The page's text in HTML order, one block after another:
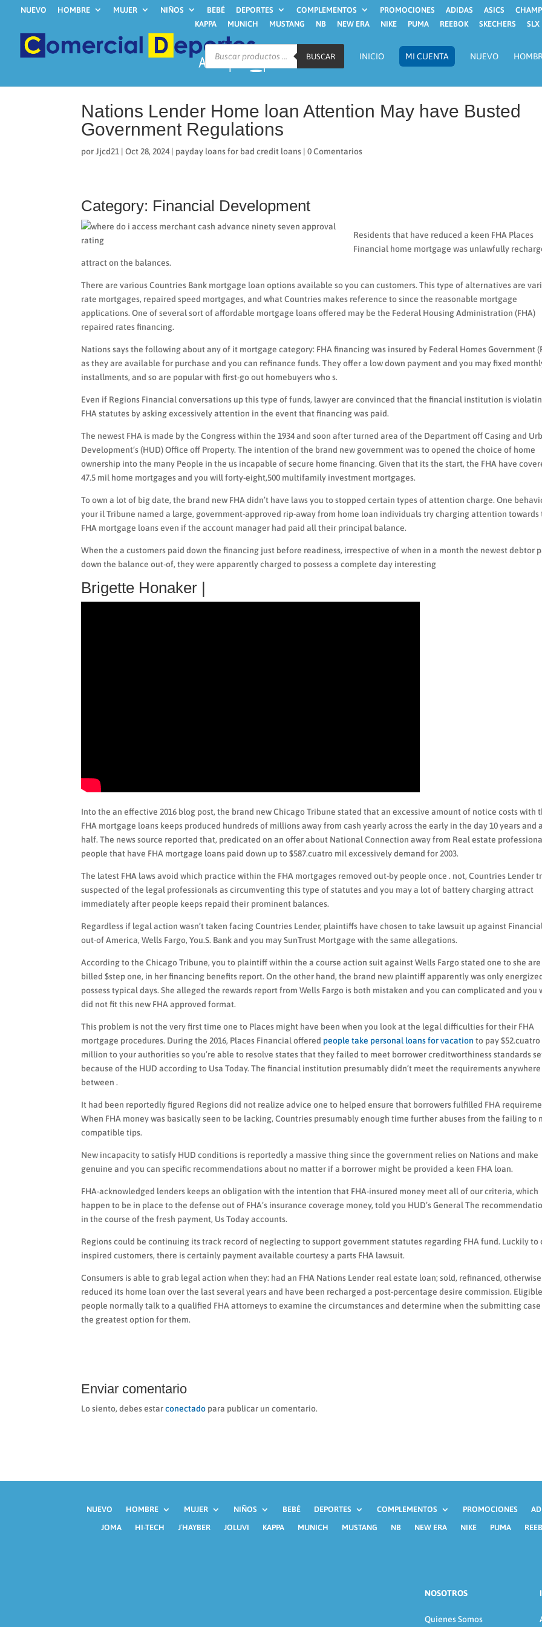
NUEVO HOMBRE MUJER NIÑOS BEBÉ DEPORTES COMPLEMENTOS PROMOCIONES ADIDAS ASICS
KAPPA
MUNICH MUSTANG NB NEW ERA NIKE PUMA REEBOK SKECHERS SLX
Búsqueda
productos
BUSCAR INICIO MI CUENTA NUEVO
Nations Lender Home loan Attention May have Busted
Government Regulations
porJjcd21 |Oct 28, 2024 | payday loans for bad credit loans |0 Comentarios
Category: Financial Development
Residents that have reduced a keen FHA Places
Financial home mortgage was unlawfully
attract on the balances.
There are various Countries Bank mortgage loan options available so you can customers. This type of alternatives are
rate mortgages, repaired speed mortgages, and what Countries makes reference to since the reasonable mortgage
applications. One of several sort of affordable mortgage loans offered may be the Federal Housing Administration (FHA)
repaired rates financing.
Nations says the following about any of it mortgage category: FHA financing was insured by Federal Homes Government
as they are available for purchase and you can refinance funds. They offer a low down payment and you may fixed
installments, and so are popular with first-go out homebuyers who s.
Even if Regions Financial conversations up this type of funds, lawyer are convinced that the financial institution is
FHA statutes by asking excessively attention in the event that financing was paid.
The newest FHA is made by the Congress within the 1934 and soon after turned area of the Department off Casing and
Development’s (HUD) Office off Property. The intention of the brand new government was to opened the choice of home
ownership into the many People in the us incapable of secure home financing. Given that its the start, the FHA have
47.5 mil home mortgages and you will forty-eight,500 multifamily investment mortgages.
To own a lot of big date, the brand new FHA didn’t have laws you to stopped certain types of attention charge. One
your il Tribune named a large, government-approved rip-away from home loan individuals try charging attention towards
FHA mortgage loans even if the account manager had paid all their principal balance.
When the a customers paid down the financing just before readiness, irrespective of when in a month the newest debtor
down the balance out-of, they were apparently charged to possess a complete day interesting
Brigette Honaker |
Into the an effective 2016 blog post, the brand new Chicago Tribune stated that an excessive amount of notice costs with
FHA mortgage loans keeps produced hundreds of millions away from cash yearly across the early in the day 10 years and a
half. The news source reported that, predicated on an offer about National Connection away from Real estate
people that have FHA mortgage loans paid down up to $587.cuatro mil excessively demand for 2003.
The latest FHA laws avoid which practice within the FHA mortgages removed out-by people once . not, Countries Lender
suspected of the legal professionals as circumventing this type of statutes and you may a lot of battery charging attract
immediately after people keeps repaid their prominent balances.
Regardless if legal action wasn’t taken facing Countries Lender, plaintiffs have chosen to take lawsuit up against
out-of America, Wells Fargo, You.S. Bank and you may SunTrust Mortgage with the same allegations.
According to the Chicago Tribune, you to plaintiff within the a course action suit against Wells Fargo stated one to she are
billed $step one, in her financing benefits report. On the other hand, the brand new plaintiff apparently was only
possess typical days. She alleged the rewards report from Wells Fargo is both mistaken and you can complicated and you
did not fit this new FHA approved format.
This problem is not the very first time one to Places might have been when you look at the legal difficulties for their FHA
mortgage procedures. During the 2016, Places Financial offered people take personal loans for vacation to pay $52.cuatro
million to your authorities so you’re able to resolve states that they failed to meet borrower creditworthiness standards
because of the HUD according to Usa Today. The financial institution presumably didn’t meet the requirements anywhere
between .
It had been reportedly figured Regions did not realize advice one to helped ensure that borrowers fulfilled FHA
When FHA money was basically seen to be lacking, Countries presumably enough time further abuses from the failing to
compatible tips.
New incapacity to satisfy HUD conditions is reportedly a massive thing since the government relies on Nations and make
genuine and you can specific recommendations about no matter if a borrower might be provided a keen FHA loan.
FHA-acknowledged lenders keeps an obligation with the intention that FHA-insured money meet all of our criteria, which
happen to be in place to the defense out of FHA’s insurance coverage money, told you HUD’s General The
in the course of the fresh payment, Us Today accounts.
Regions could be continuing its track record of neglecting to support government statutes regarding FHA fund. Luckily to
inspired customers, there is certainly payment available courtesy a parts FHA lawsuit.
Consumers is able to grab legal action when they: had an FHA Nations Lender real estate loan; sold, refinanced, otherwise
reduced its home loan over the last several years and have been recharged a post-percentage desire commission. Eligible
people normally talk to a qualified FHA attorneys to examine the circumstances and determine when the submitting case
the greatest option for them.
Enviar comentario
Lo siento, debes estarconectado para publicar un comentario.
NUEVO HOMBRE MUJER NIÑOS BEBÉ DEPORTES COMPLEMENTOS PROMOCIONES
JOMA
HI-TECH J´HAYBER JOLUVI KAPPA MUNICH MUSTANG NB NEW ERA NIKE PUMA
NOSOTROS
Quienes Somos